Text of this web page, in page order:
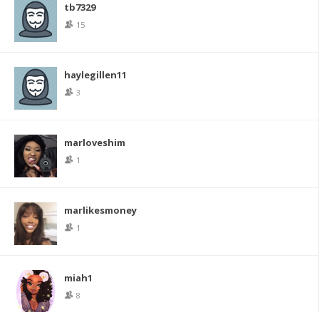
tb7329
15
haylegillen11
3
marloveshim
1
marlikesmoney
1
miah1
8